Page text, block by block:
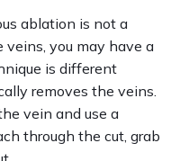
ablation is not a
veins, you may have a
is different
removes the veins.
vein and use a
through the cut, grab